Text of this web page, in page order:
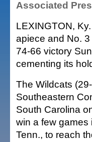
Associated
LEXINGTON,
apiece and No.
74-66 victory
cementing its
The Wildcats
Southeastern
South Carolina
win a few games
Tenn., to reach